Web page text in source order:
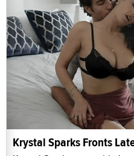
Krystal Sparks Fronts